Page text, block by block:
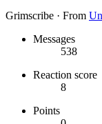
Grimscribe · From
Messages
538
Reaction score
8
Points